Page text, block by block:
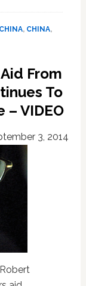
CHINA, CHINA,
From
To
– VIDEO
3, 2014